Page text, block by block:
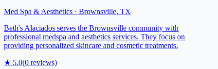
Med Spa & Aesthetics · Brownsville, TX
Beth's Alaciados serves the Brownsville community with
professional medspa and aesthetics services. They focus on
providing personalized skincare and cosmetic treatments.
★ 5.0(0 reviews)